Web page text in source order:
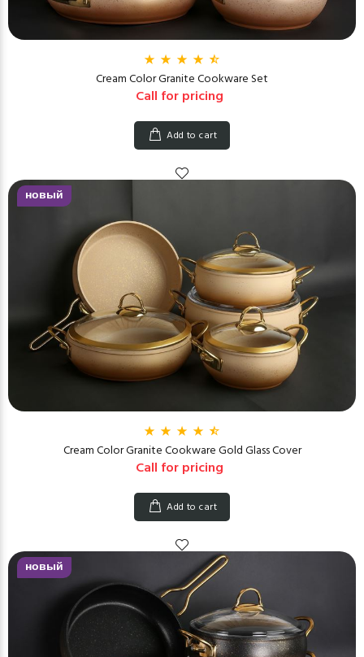
Cream Color Granite Cookware Set
Call for pricing
Add to cart
новый
Cream Color Granite Cookware Gold Glass Cover
Call for pricing
Add to cart
новый